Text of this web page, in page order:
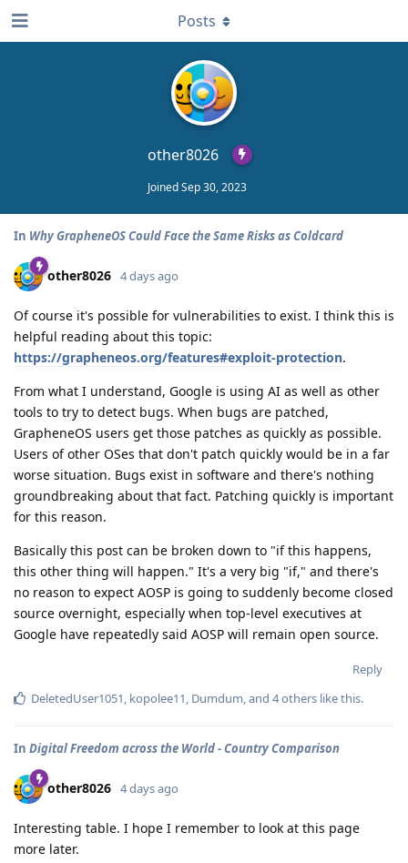
other8026
JoinedSep 30, 2023
Posts
In Why GrapheneOS Could Face the Same Risks as Coldcard
other8026 4 days ago
Of course it's possible for vulnerabilities to exist. I think this is
helpful reading about this topic:
https://grapheneos.org/features#exploit-protection.
From what I understand, Google is using AI as well as other
tools to try to detect bugs. When bugs are patched,
GrapheneOS users get those patches as quickly as possible.
Users of other OSes that don't patch quickly would be in a far
worse situation. Bugs exist in software and there's nothing
groundbreaking about that fact. Patching quickly is important
for this reason.
Basically this post can be broken down to "if this happens,
this other thing will happen." It's a very big "if," and there's
no reason to expect AOSP is going to suddenly become closed
source overnight, especially when top-level executives at
Google have repeatedly said AOSP will remain open source.
Reply
DeletedUser1051, kopolee11, Dumdum, and 4others like this.
In Digital Freedom across the World - Country Comparison
other8026 4 days ago
Interesting table. I hope I remember to look at this page
more later.